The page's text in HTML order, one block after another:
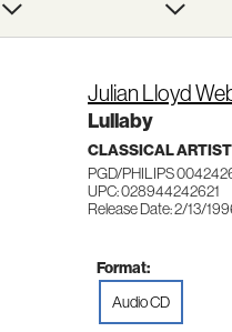
Julian Lloyd
Lullaby
CLASSICAL
PGD/PHILIPS
UPC: 028944242621
Release Date: 2/13/
Format:
Audio CD